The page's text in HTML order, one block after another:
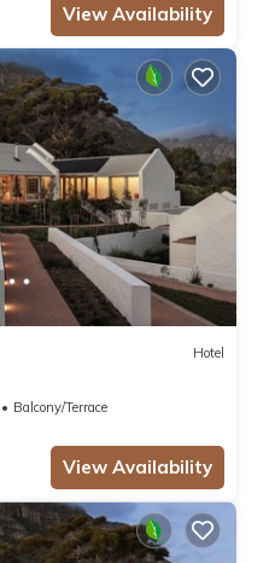
View Availability
Hotel
Balcony/Terrace
View Availability